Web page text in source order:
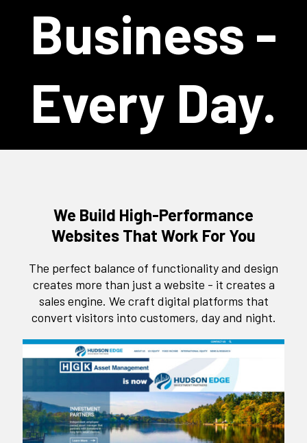
Business -
Every Day.
We Build High-Performance
Websites That Work For You
The perfect balance of functionality and design
creates more than just a website - it creates a
sales engine. We craft digital platforms that
convert visitors into customers, day and night.